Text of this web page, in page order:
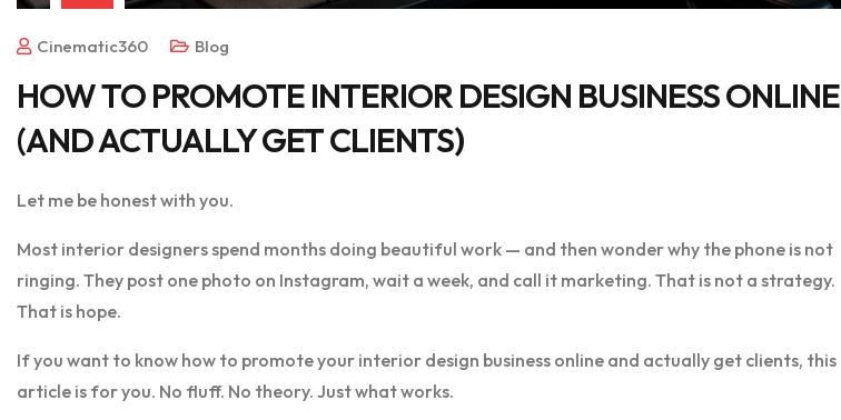
Cinematic360 Blog
HOW TO PROMOTE INTERIOR DESIGN BUSINESS ONLINE
(AND ACTUALLY GET CLIENTS)
Let me be honest with you.
Most interior designers spend months doing beautiful work — and then wonder why the phone is not
ringing. They post one photo on Instagram, wait a week, and call it marketing. That is not a strategy.
That is hope.
If you want to know how to promote your interior design business online and actually get clients, this
article is for you. No fluff. No theory. Just what works.